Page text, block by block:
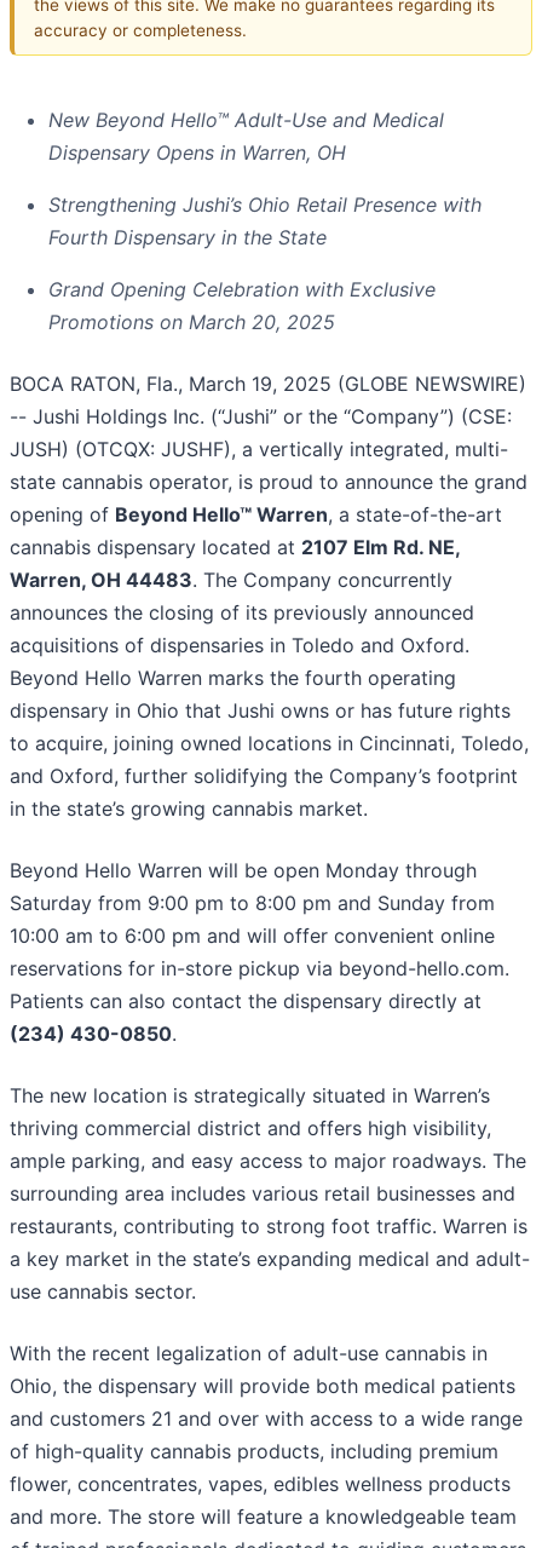
the views of this site. We make no guarantees regarding its
accuracy or completeness.
New Beyond Hello™ Adult-Use and Medical
Dispensary Opens in Warren, OH
Strengthening Jushi’s Ohio Retail Presence with
Fourth Dispensary in the State
Grand Opening Celebration with Exclusive
Promotions on March 20, 2025
BOCA RATON, Fla., March 19, 2025 (GLOBE NEWSWIRE)
-- Jushi Holdings Inc. (“Jushi” or the “Company”) (CSE:
JUSH) (OTCQX: JUSHF), a vertically integrated, multi-
state cannabis operator, is proud to announce the grand
opening of Beyond Hello™ Warren, a state-of-the-art
cannabis dispensary located at 2107 Elm Rd. NE,
Warren, OH 44483. The Company concurrently
announces the closing of its previously announced
acquisitions of dispensaries in Toledo and Oxford.
Beyond Hello Warren marks the fourth operating
dispensary in Ohio that Jushi owns or has future rights
to acquire, joining owned locations in Cincinnati, Toledo,
and Oxford, further solidifying the Company’s footprint
in the state’s growing cannabis market.
Beyond Hello Warren will be open Monday through
Saturday from 9:00 pm to 8:00 pm and Sunday from
10:00 am to 6:00 pm and will offer convenient online
reservations for in-store pickup via beyond-hello.com.
Patients can also contact the dispensary directly at
(234) 430-0850.
The new location is strategically situated in Warren’s
thriving commercial district and offers high visibility,
ample parking, and easy access to major roadways. The
surrounding area includes various retail businesses and
restaurants, contributing to strong foot traffic. Warren is
a key market in the state’s expanding medical and adult-
use cannabis sector.
With the recent legalization of adult-use cannabis in
Ohio, the dispensary will provide both medical patients
and customers 21 and over with access to a wide range
of high-quality cannabis products, including premium
flower, concentrates, vapes, edibles wellness products
and more. The store will feature a knowledgeable team